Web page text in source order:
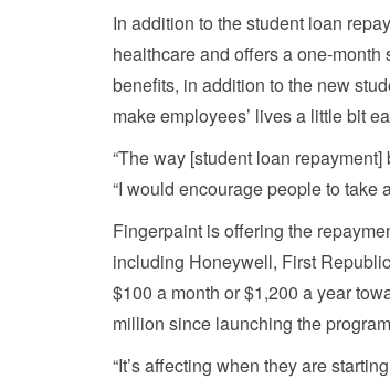
In addition to the student loan
healthcare and offers a one-
benefits, in addition to the new
make employees’ lives a little bit
“The way [student loan
“I would encourage people to take
Fingerpaint is offering the
including Honeywell, First
$100 a month or $1,200 a year
million since launching the
“It’s affecting when they are